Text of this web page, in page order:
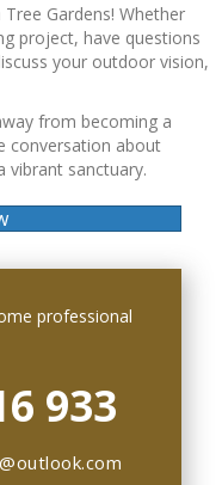
Gardens! Whether
project, have questions
your outdoor vision,
from becoming a
conversation about
sanctuary.
professional
933